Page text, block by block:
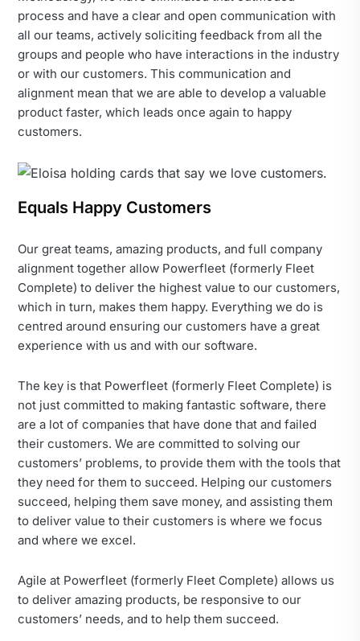
process and have a clear and open communication with
all our teams, actively soliciting feedback from all the
groups and people who have interactions in the industry
or with our customers. This communication and
alignment mean that we are able to develop a valuable
product faster, which leads once again to happy
customers.
Equals Happy Customers
Our great teams, amazing products, and full company
alignment together allow Powerfleet (formerly Fleet
Complete) to deliver the highest value to our customers,
which in turn, makes them happy. Everything we do is
centred around ensuring our customers have a great
experience with us and with our software.
The key is that Powerfleet (formerly Fleet Complete) is
not just committed to making fantastic software, there
are a lot of companies that have done that and failed
their customers. We are committed to solving our
customers’ problems, to provide them with the tools that
they need for them to succeed. Helping our customers
succeed, helping them save money, and assisting them
to deliver value to their customers is where we focus
and where we excel.
Agile at Powerfleet (formerly Fleet Complete) allows us
to deliver amazing products, be responsive to our
customers’ needs, and to help them succeed.